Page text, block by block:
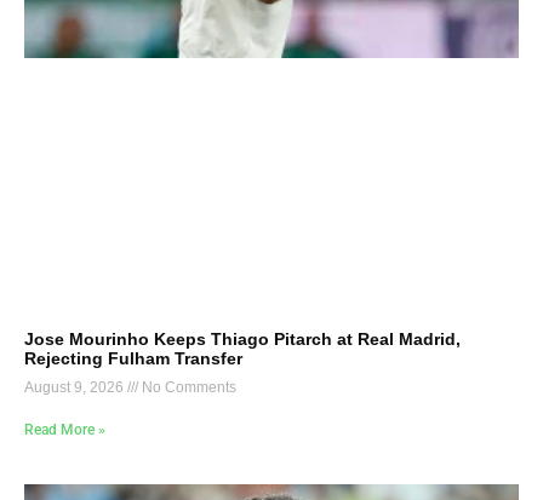
Jose Mourinho Keeps Thiago Pitarch at Real Madrid,
Rejecting Fulham Transfer
August 9, 2026 No Comments
Read More »